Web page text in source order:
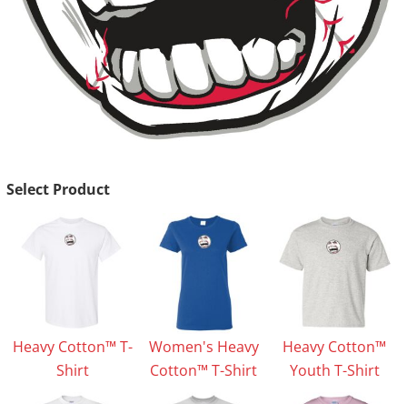
Select Product
Heavy Cotton™ T-
Shirt
Women's Heavy
Cotton™ T-Shirt
Heavy Cotton™
Youth T-Shirt